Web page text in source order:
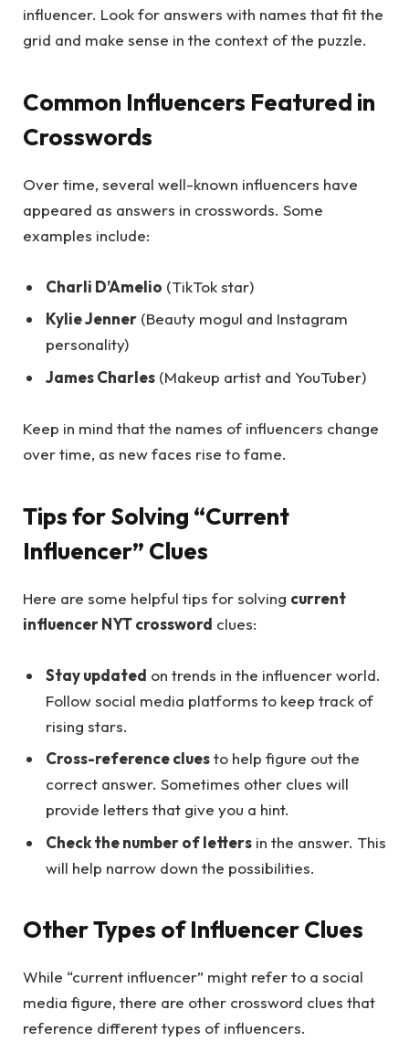
influencer. Look for answers with names that fit the
grid and make sense in the context of the puzzle.
Common Influencers Featured in
Crosswords
Over time, several well-known influencers have
appeared as answers in crosswords. Some
examples include:
Charli D’Amelio (TikTok star)
Kylie Jenner (Beauty mogul and Instagram
personality)
James Charles (Makeup artist and YouTuber)
Keep in mind that the names of influencers change
over time, as new faces rise to fame.
Tips for Solving “Current
Influencer” Clues
Here are some helpful tips for solving current
influencer NYT crossword clues:
Stay updated on trends in the influencer world.
Follow social media platforms to keep track of
rising stars.
Cross-reference cluesto help figure out the
correct answer. Sometimes other clues will
provide letters that give you a hint.
Check the number of letters in the answer. This
will help narrow down the possibilities.
Other Types of Influencer Clues
While “current influencer” might refer to a social
media figure, there are other crossword clues that
reference different types of influencers.